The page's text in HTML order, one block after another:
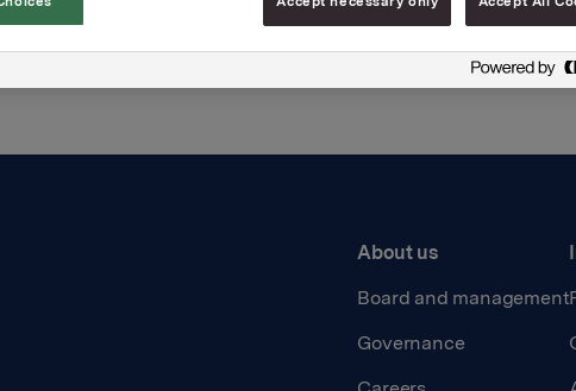
About us
Board and management
Governance